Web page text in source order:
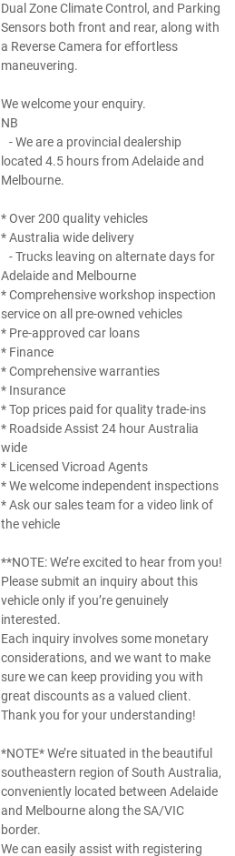
Dual Zone Climate Control, and Parking
Sensors both front and rear, along with
a Reverse Camera for effortless
maneuvering.
We welcome your enquiry.
NB
- We are a provincial dealership
located 4.5 hours from Adelaide and
Melbourne.
* Over 200 quality vehicles
* Australia wide delivery
- Trucks leaving on alternate days for
Adelaide and Melbourne
* Comprehensive workshop inspection
service on all pre-owned vehicles
* Pre-approved car loans
* Finance
* Comprehensive warranties
* Insurance
* Top prices paid for quality trade-ins
* Roadside Assist 24 hour Australia
wide
* Licensed Vicroad Agents
* We welcome independent inspections
* Ask our sales team for a video link of
the vehicle
**NOTE: We’re excited to hear from you!
Please submit an inquiry about this
vehicle only if you’re genuinely
interested.
Each inquiry involves some monetary
considerations, and we want to make
sure we can keep providing you with
great discounts as a valued client.
Thank you for your understanding!
*NOTE* We’re situated in the beautiful
southeastern region of South Australia,
conveniently located between Adelaide
and Melbourne along the SA/VIC
border.
We can easily assist with registering